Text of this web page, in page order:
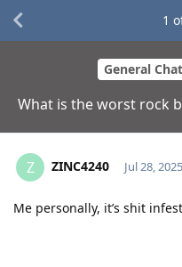
General Chat
What is the worst rock
1
Z ZINC4240 Jul 28, 2025
Me personally, it’s shit